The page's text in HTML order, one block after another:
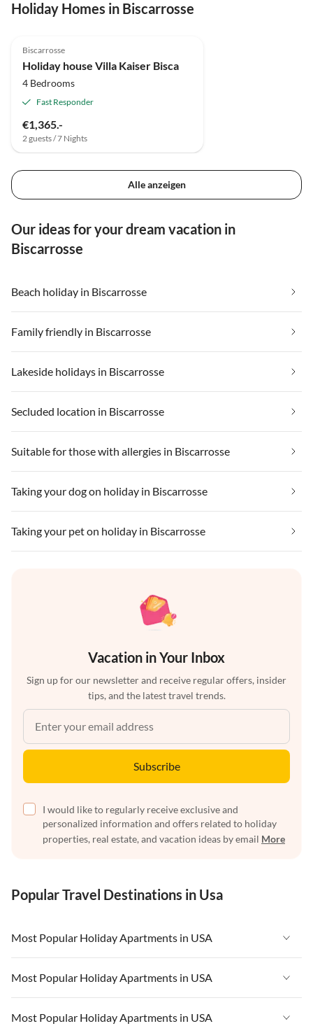
Holiday Homes in Biscarrosse
Biscarrosse
Holiday house Villa Kaiser Bisca
4 Bedrooms
Fast Responder
€1,365.-
2 guests / 7 Nights
Alle anzeigen
Our ideas for your dream vacation in
Biscarrosse
Beach holiday in Biscarrosse
Family friendly in Biscarrosse
Lakeside holidays in Biscarrosse
Secluded location in Biscarrosse
Suitable for those with allergies in Biscarrosse
Taking your dog on holiday in Biscarrosse
Taking your pet on holiday in Biscarrosse
Vacation in Your Inbox
Sign up for our newsletter and receive regular offers, insider
tips, and the latest travel trends.
Subscribe
I would like to regularly receive exclusive and
personalized information and offers related to holiday
properties, real estate, and vacation ideas by email More
Popular Travel Destinations in Usa
Most Popular Holiday Apartments in USA
Vacation Apartments in USA
Vacation Apartments in Florida
Most Popular Holiday Apartments in USA
Vacation Apartments in USA
Most Popular Holiday Apartments in USA